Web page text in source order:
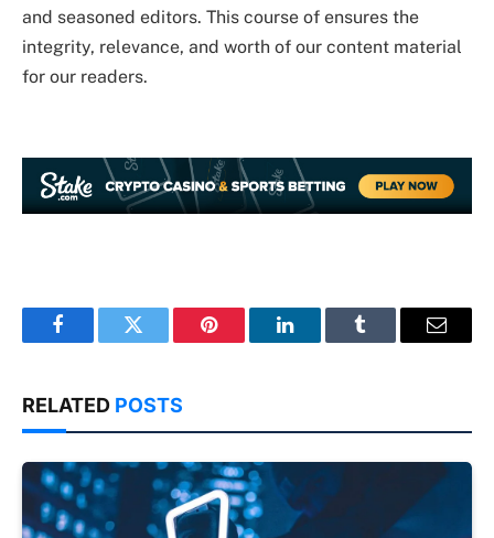
and seasoned editors. This course of ensures the
integrity, relevance, and worth of our content material
for our readers.
FacebookTwitter Pinterest LinkedInTumblr Email
RELATED POSTS